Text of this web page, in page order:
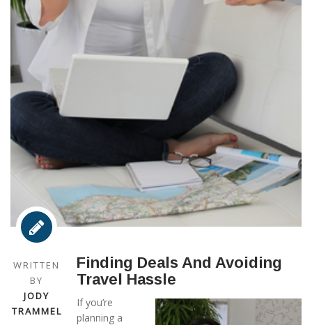
WRITTEN
BY
JODY
TRAMMEL
Finding Deals And Avoiding
Travel Hassle
If you’re
planning a